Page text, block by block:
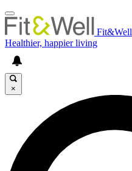
Fit&Well
Healthier, happier living
×